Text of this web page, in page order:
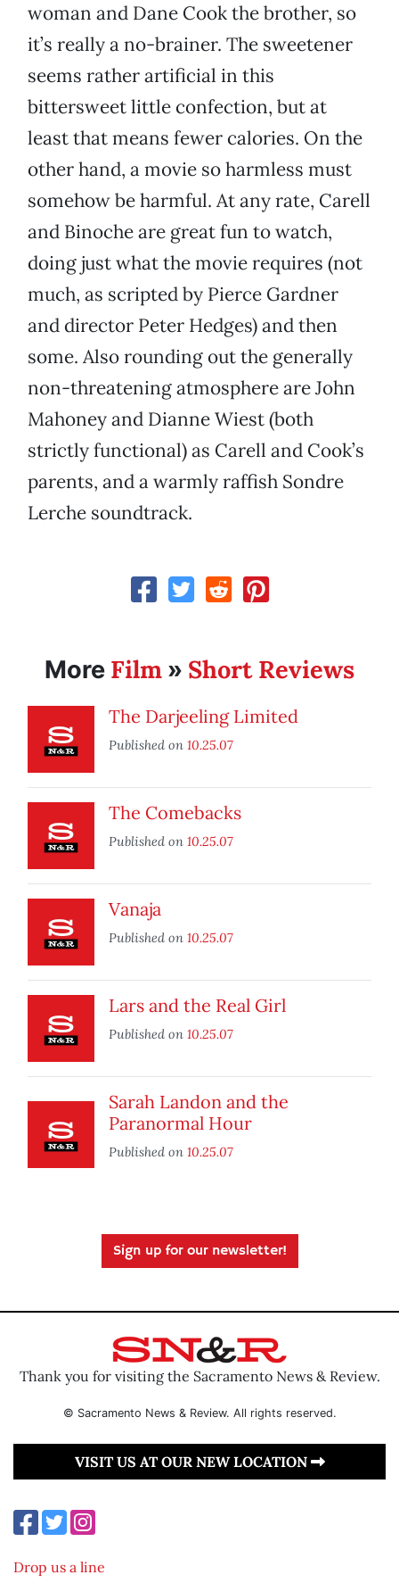
woman and Dane Cook the brother, so
it’s really a no-brainer. The sweetener
seems rather artificial in this
bittersweet little confection, but at
least that means fewer calories. On the
other hand, a movie so harmless must
somehow be harmful. At any rate, Carell
and Binoche are great fun to watch,
doing just what the movie requires (not
much, as scripted by Pierce Gardner
and director Peter Hedges) and then
some. Also rounding out the generally
non-threatening atmosphere are John
Mahoney and Dianne Wiest (both
strictly functional) as Carell and Cook’s
parents, and a warmly raffish Sondre
Lerche soundtrack.
More Film » Short Reviews
The Darjeeling Limited
Published on 10.25.07
The Comebacks
Published on 10.25.07
Vanaja
Published on 10.25.07
Lars and the Real Girl
Published on 10.25.07
Sarah Landon and the
Paranormal Hour
Published on 10.25.07
Sign up for our newsletter!
Thank you for visiting the Sacramento News & Review.
© Sacramento News & Review. All rights reserved.
VISIT US AT OUR NEW LOCATION
Drop us a line